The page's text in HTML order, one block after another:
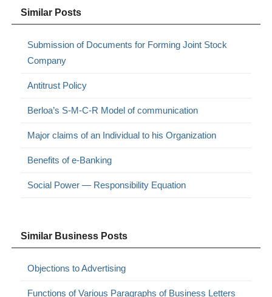
Similar Posts
Submission of Documents for Forming Joint Stock
Company
Antitrust Policy
Berloa’s S-M-C-R Model of communication
Major claims of an Individual to his Organization
Benefits of e-Banking
Social Power — Responsibility Equation
Similar Business Posts
Objections to Advertising
Functions of Various Paragraphs of Business Letters